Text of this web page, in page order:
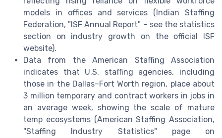
models in offices and services (Indian Staffing
Federation, "ISF Annual Report" – see the statistics
section on industry growth on the official ISF
website).
Data from the American Staffing Association
indicates that U.S. staffing agencies, including
those in the Dallas–Fort Worth region, place about
3 million temporary and contract workers in jobs in
an average week, showing the scale of mature
temp ecosystems (American Staffing Association,
"Staffing Industry Statistics" page on